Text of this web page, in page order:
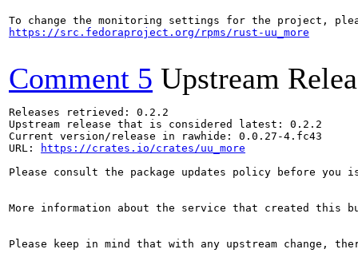
https://src.fedoraproject.org/rpms/rust-uu_more
Comment 5 Upstream
Releases retrieved: 0.2.2
Upstream release that is considered latest: 0.2.2
Current version/release in rawhide: 0.0.27-4.fc43
URL:
https://crates.io/crates/uu_more
Please consult the package updates policy before
More information about the service that created this
Please keep in mind that with any upstream change,